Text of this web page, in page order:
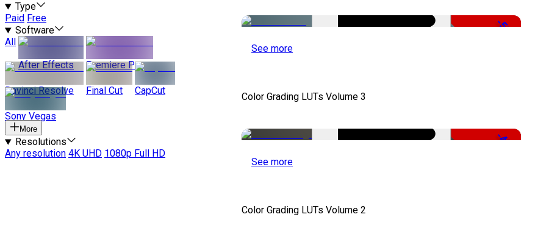
Type
Paid Free
Software
All
After Effects
Premiere Pro
Davinci Resolve Final Cut CapCut
Sony Vegas
More
Resolutions
Any resolution 4K UHD 1080p Full HD
-51%
See more
Color Grading LUTs Volume 3
-49%
See more
Color Grading LUTs Volume 2